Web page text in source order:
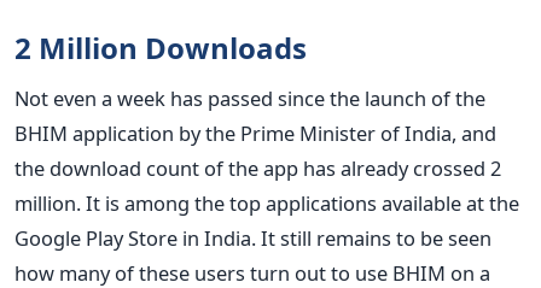
2 Million Downloads
Not even a week has passed since the launch of the
BHIM application by the Prime Minister of India, and
the download count of the app has already crossed 2
million. It is among the top applications available at the
Google Play Store in India. It still remains to be seen
how many of these users turn out to use BHIM on a